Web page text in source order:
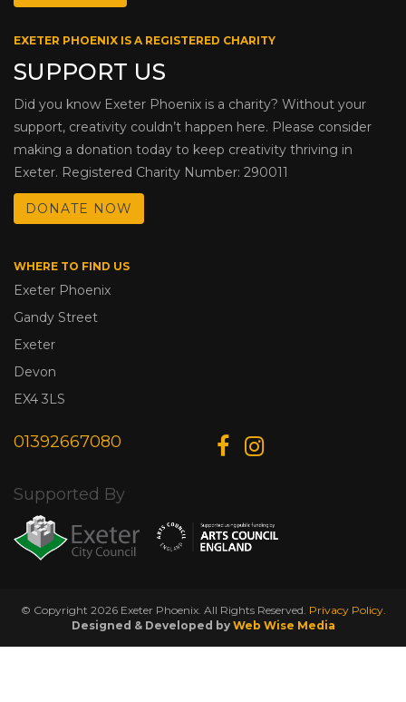
EXETER PHOENIX IS A REGISTERED CHARITY
SUPPORT US
Did you know Exeter Phoenix is a charity? Without your
support, creativity couldn’t happen here. Please consider
making a donation today to keep creativity thriving in
Exeter. Registered Charity Number: 290011
DONATE NOW
WHERE TO FIND US
Exeter Phoenix
Gandy Street
Exeter
Devon
EX4 3LS
01392667080
Supported By
© Copyright 2026 Exeter Phoenix. All Rights Reserved. Privacy Policy.
Designed & Developed by Web Wise Media